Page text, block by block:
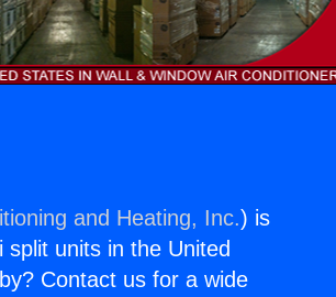
and Heating, Inc.) is
units in the United
Contact us for a wide